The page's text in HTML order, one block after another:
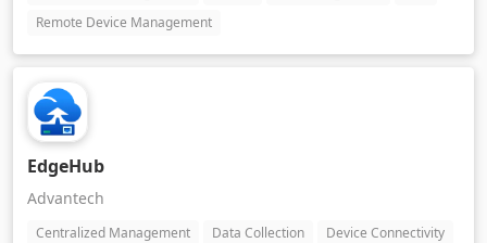
Remote Device Management
EdgeHub
Advantech
Centralized Management Data Collection
Device Connectivity